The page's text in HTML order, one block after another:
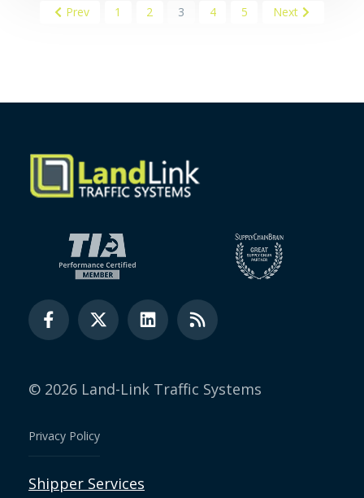
Prev 1 2 3 4 5 Next
© 2026 Land-Link Traffic Systems
Privacy Policy
Shipper Services